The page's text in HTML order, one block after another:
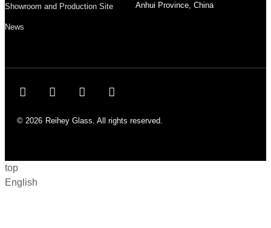
Showroom and Production Site
News
Anhui Province, China
© 2026 Reihey Glass. All rights reserved.
top
English